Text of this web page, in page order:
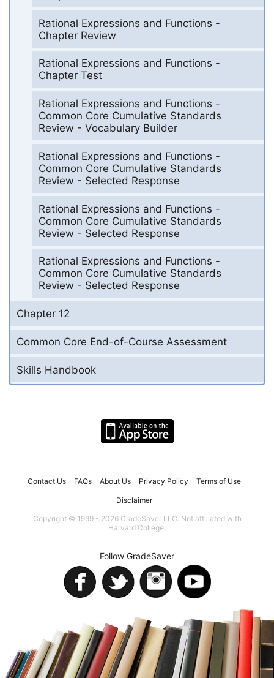
Rational Expressions and Functions -
Chapter Review
Rational Expressions and Functions -
Chapter Test
Rational Expressions and Functions -
Common Core Cumulative Standards
Review - Vocabulary Builder
Rational Expressions and Functions -
Common Core Cumulative Standards
Review - Selected Response
Rational Expressions and Functions -
Common Core Cumulative Standards
Review - Selected Response
Rational Expressions and Functions -
Common Core Cumulative Standards
Review - Selected Response
Chapter 12
Common Core End-of-Course Assessment
Skills Handbook
Contact Us FAQs About Us Privacy Policy Terms of Use
Disclaimer
Copyright © 1999 - 2026 GradeSaver LLC. Not affiliated with
Harvard College.
Follow GradeSaver